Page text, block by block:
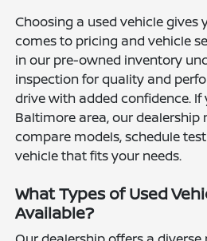
Choosing a used vehicle gives
comes to pricing and vehicle
in our pre-owned inventory
inspection for quality and
drive with added confidence. If
Baltimore area, our dealership
compare models, schedule
vehicle that fits your needs.
What Types of Used
Available?